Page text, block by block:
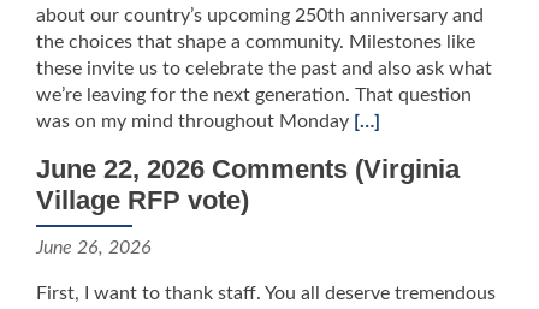
about our country’s upcoming 250th anniversary and
the choices that shape a community. Milestones like
these invite us to celebrate the past and also ask what
we’re leaving for the next generation. That question
was on my mind throughout Monday […]
June 22, 2026 Comments (Virginia
Village RFP vote)
June 26, 2026
First, I want to thank staff. You all deserve tremendous